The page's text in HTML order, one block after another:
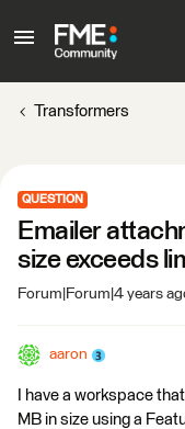
Transformers
QUESTION
Emailer
size exceeds
Forum|Forum|4 years
aaron
I have a workspace
MB in size using a